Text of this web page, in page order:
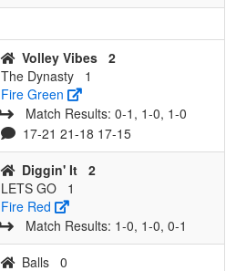
Volley Vibes 2
The Dynasty
1
Fire Green
Match Results: 0‑1, 1‑0, 1‑0
17-21 21-18 17-15
Diggin' It 2
LETS GO
1
Fire Red
Match Results: 1‑0, 1‑0, 0‑1
Balls 0